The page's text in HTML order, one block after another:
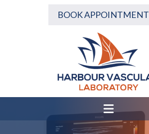
BOOK APPOINTMENT